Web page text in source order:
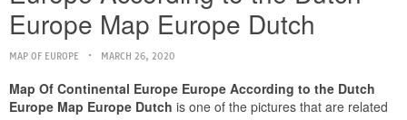
Europe Map Europe Dutch
MAP OF EUROPE MARCH 26, 2020
Map Of Continental Europe Europe According to the Dutch
Europe Map Europe Dutch is one of the pictures that are related